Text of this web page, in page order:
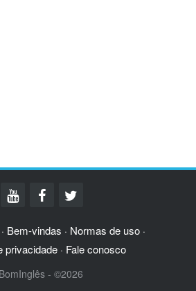
· Bem-vindas · Normas de uso ·
privacidade · Fale conosco
BomInglês - ©2026